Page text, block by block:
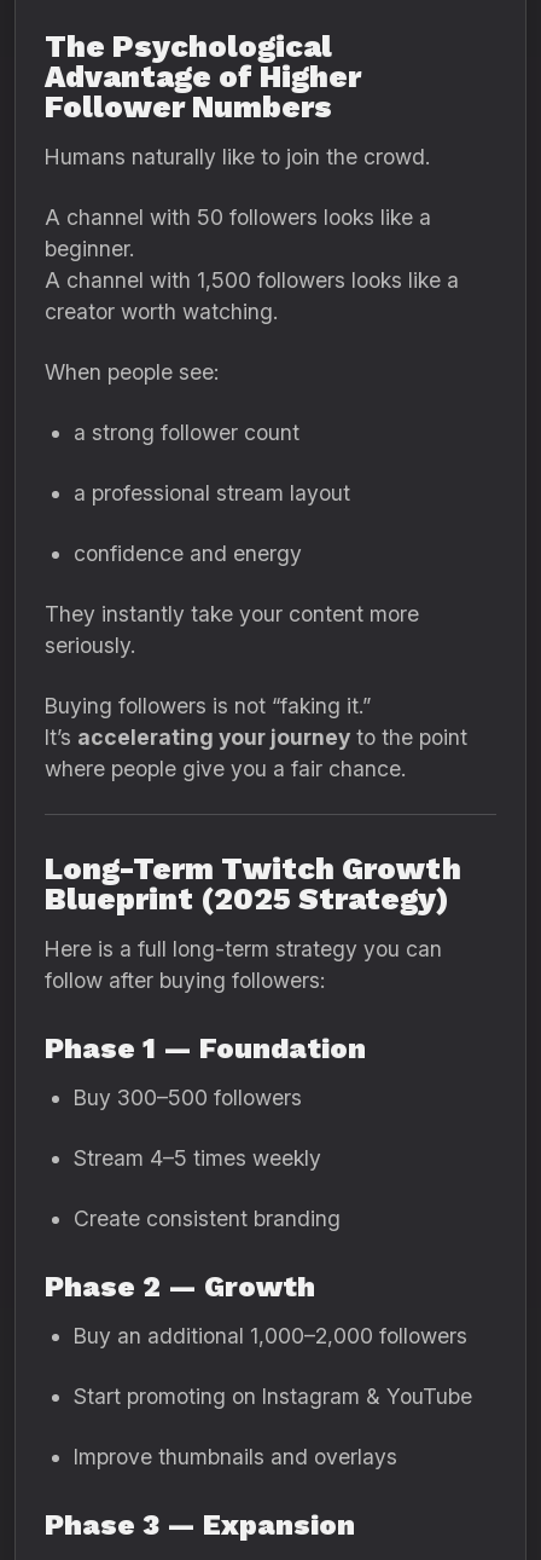
The Psychological
Advantage of Higher
Follower Numbers
Humans naturally like to join the crowd.
A channel with 50 followers looks like a
beginner.
A channel with 1,500 followers looks like a
creator worth watching.
When people see:
a strong follower count
a professional stream layout
confidence and energy
They instantly take your content more
seriously.
Buying followers is not “faking it.”
It’s accelerating your journey to the point
where people give you a fair chance.
Long-Term Twitch Growth
Blueprint (2025 Strategy)
Here is a full long-term strategy you can
follow after buying followers:
Phase 1 — Foundation
Buy 300–500 followers
Stream 4–5 times weekly
Create consistent branding
Phase 2 — Growth
Buy an additional 1,000–2,000 followers
Start promoting on Instagram & YouTube
Improve thumbnails and overlays
Phase 3 — Expansion